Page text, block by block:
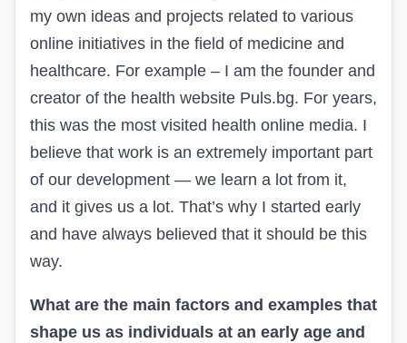
my own ideas and projects related to various
online initiatives in the field of medicine and
healthcare. For example – I am the founder and
creator of the health website Puls.bg. For years,
this was the most visited health online media. I
believe that work is an extremely important part
of our development — we learn a lot from it,
and it gives us a lot. That’s why I started early
and have always believed that it should be this
way.
What are the main factors and examples that
shape us as individuals at an early age and